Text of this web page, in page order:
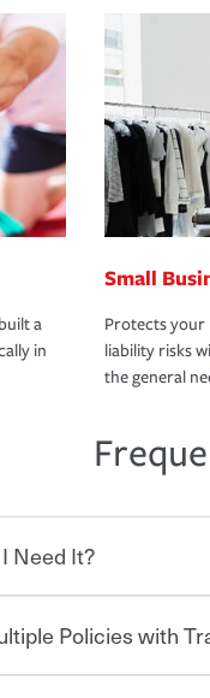
a
in
Small
Protects your
liability risks
the general
Need It?
everyone who shares
Policies with